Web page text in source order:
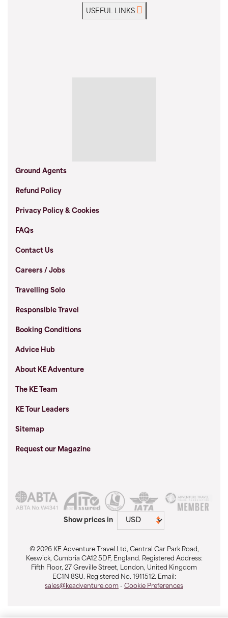
USEFUL LINKS
Ground Agents
Refund Policy
Privacy Policy & Cookies
FAQs
Contact Us
Careers / Jobs
Travelling Solo
Responsible Travel
Booking Conditions
Advice Hub
About KE Adventure
The KE Team
KE Tour Leaders
Sitemap
Request our Magazine
Show prices in
© 2026 KE Adventure Travel Ltd, Central Car Park Road,
Keswick, Cumbria CA12 5DF, England. Registered Address:
Fifth Floor, 27 Greville Street, London, United Kingdom
EC1N 8SU. Registered No. 1911512. Email:
sales@keadventure.com - Cookie Preferences